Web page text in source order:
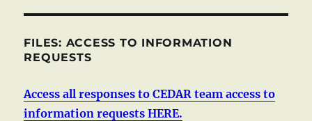
FILES: ACCESS TO INFORMATION
REQUESTS
Access all responses to CEDAR team access to
information requests HERE.